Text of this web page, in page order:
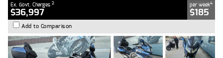
Ex. Govt. Charges 2
$36,997
per week4
$185
Add to Comparison